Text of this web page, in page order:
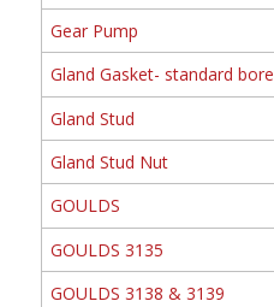
Gear Pump
Gland Gasket- standard bore
Gland Stud
Gland Stud Nut
GOULDS
GOULDS 3135
GOULDS 3138 & 3139